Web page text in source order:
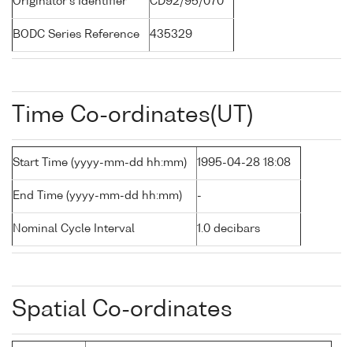
BODC Series Reference 435329
Time Co-ordinates(UT)
Start Time (yyyy-mm-dd hh:mm) 1995-04-28 18:08
End Time (yyyy-mm-dd hh:mm) -
Nominal Cycle Interval 1.0 decibars
Spatial Co-ordinates